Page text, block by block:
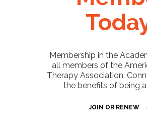
Membership in the
all members of the
Therapy Association.
the benefits of being
JOIN OR RENEW